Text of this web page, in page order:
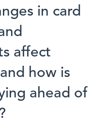
in card
affect
how is
ahead of